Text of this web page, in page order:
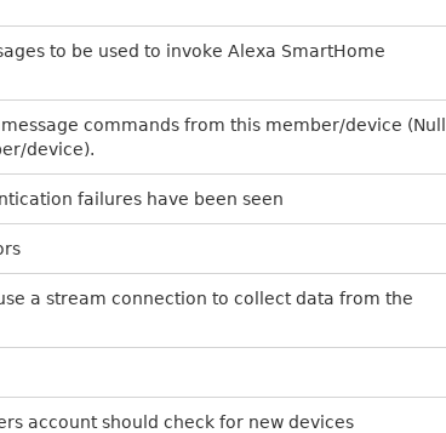
to be used to invoke Alexa SmartHome
commands from this member/device (Null
device).
failures have been seen
a stream connection to collect data from the
account should check for new devices